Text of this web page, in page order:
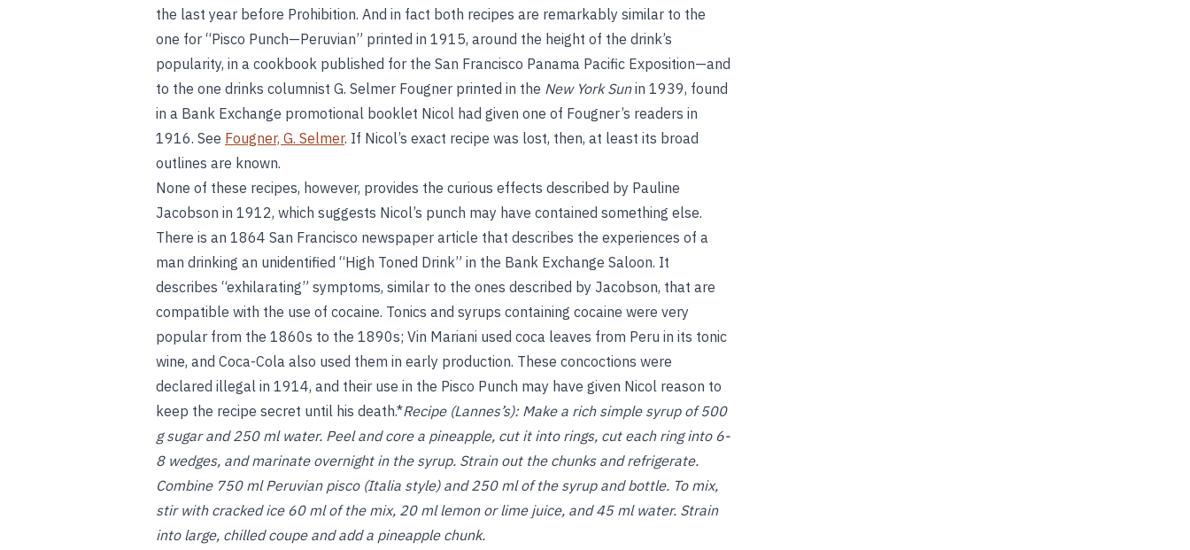
the last year before Prohibition. And in fact both recipes are remarkably similar to the
one for “Pisco Punch—Peruvian” printed in 1915, around the height of the drink’s
popularity, in a cookbook published for the San Francisco Panama Pacific Exposition—and
to the one drinks columnist G. Selmer Fougner printed in the New York Sunin 1939, found
in a Bank Exchange promotional booklet Nicol had given one of Fougner’s readers in
1916. See Fougner, G. Selmer. If Nicol’s exact recipe was lost, then, at least its broad
outlines are known.
None of these recipes, however, provides the curious effects described by Pauline
Jacobson in 1912, which suggests Nicol’s punch may have contained something else.
There is an 1864 San Francisco newspaper article that describes the experiences of a
man drinking an unidentified “High Toned Drink” in the Bank Exchange Saloon. It
describes “exhilarating” symptoms, similar to the ones described by Jacobson, that are
compatible with the use of cocaine. Tonics and syrups containing cocaine were very
popular from the 1860s to the 1890s; Vin Mariani used coca leaves from Peru in its tonic
wine, and Coca-Cola also used them in early production. These concoctions were
declared illegal in 1914, and their use in the Pisco Punch may have given Nicol reason to
keep the recipe secret until his death.*Recipe (Lannes’s):Make a rich simple syrup of 500
g sugar and 250 ml water. Peel and core a pineapple, cut it into rings, cut each ring into 6-
8 wedges, and marinate overnight in the syrup. Strain out the chunks and refrigerate.
Combine 750 ml Peruvian pisco (Italia style) and 250 ml of the syrup and bottle. To mix,
stir with cracked ice 60 ml of the mix, 20 ml lemon or lime juice, and 45 ml water. Strain
into large, chilled coupe and add a pineapple chunk.